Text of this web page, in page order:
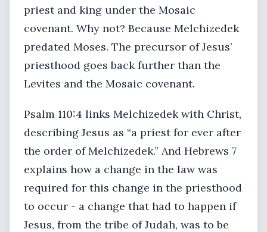
priest and king under the Mosaic
covenant. Why not? Because Melchizedek
predated Moses. The precursor of Jesus’
priesthood goes back further than the
Levites and the Mosaic covenant.
Psalm 110:4 links Melchizedek with Christ,
describing Jesus as “a priest for ever after
the order of Melchizedek.” And Hebrews 7
explains how a change in the law was
required for this change in the priesthood
to occur - a change that had to happen if
Jesus, from the tribe of Judah, was to be